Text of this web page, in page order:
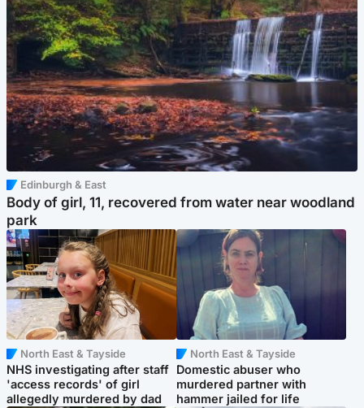
Edinburgh & East
Body of girl, 11, recovered from water near woodland
park
North East & Tayside
NHS investigating after staff
'access records' of girl
allegedly murdered by dad
North East & Tayside
Domestic abuser who
murdered partner with
hammer jailed for life